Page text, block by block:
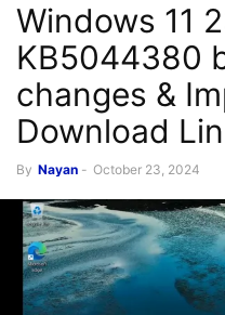
Windows 11
KB5044380
changes &
Download
By Nayan - October 23, 2024